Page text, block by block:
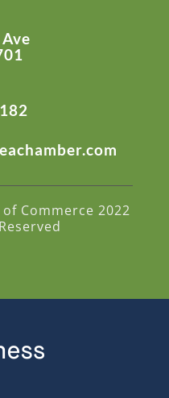
Commerce 2022